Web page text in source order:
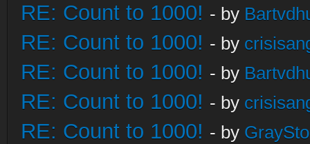
RE: Count to 1000! - by
RE: Count to 1000! - by
RE: Count to 1000! - by
RE: Count to 1000! - by
RE: Count to 1000! - by